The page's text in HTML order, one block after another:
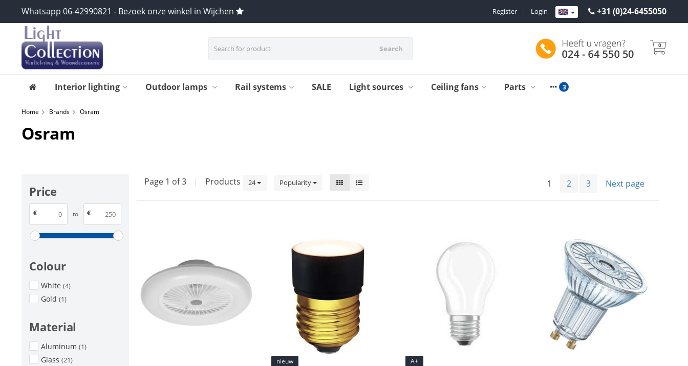
Whatsapp 06-42990821 - Bezoek onze winkel in Wijchen +31 (0)24-6455050
Login
|
Register
Search 0
Interior lighting Outdoor lamps Rail systems SALE Light sources Ceiling fans Parts
Home Brands Osram
Osram
Price
€ to €
Colour
White (4)
Gold (1)
Material
Aluminum (1)
Glass (21)
Page 1 of 3 | Products 24 Popularity 1 2 3 Next page
nieuw A+